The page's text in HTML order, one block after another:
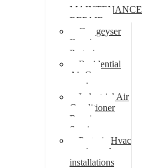
MAINTENANCE
REPAIR
Gas geyser
Repair
Pretoria
Residential
Air Con
repairs
Industrial Air
Conditioner
Repair
Services
Pretoria Hvac
repairs and
installations